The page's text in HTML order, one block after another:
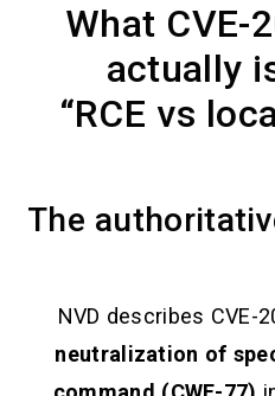
2)
“RCE
2.1 The
NVD